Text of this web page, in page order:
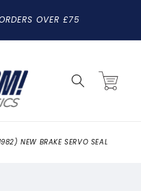
OVER £75
Cart
NEW BRAKE SERVO SEAL